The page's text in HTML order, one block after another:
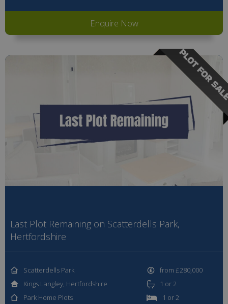
Enquire Now
PLOT FOR
Last Plot Remaining on Scatterdells Park,
Hertfordshire
Scatterdells Park
Kings Langley, Hertfordshire
Park Home Plots
from £280,000
1 or 2
1 or 2